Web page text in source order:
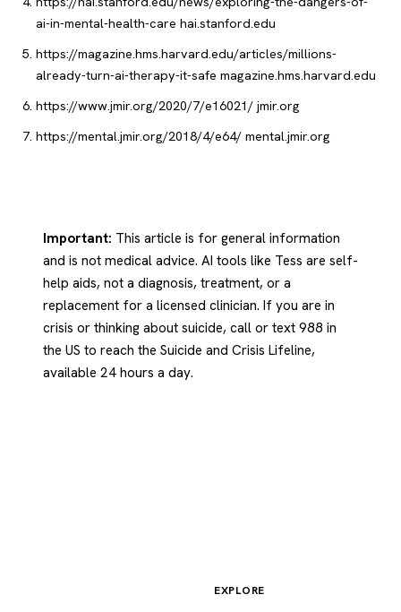
ai-in-mental-health-care hai.stanford.edu
https://magazine.hms.harvard.edu/articles/millions-
already-turn-ai-therapy-it-safe magazine.hms.harvard.edu
https://www.jmir.org/2020/7/e16021/ jmir.org
https://mental.jmir.org/2018/4/e64/ mental.jmir.org
Important: This article is for general information
and is not medical advice. AI tools like Tess are self-
help aids, not a diagnosis, treatment, or a
replacement for a licensed clinician. If you are in
crisis or thinking about suicide, call or text 988 in
the US to reach the Suicide and Crisis Lifeline,
available 24 hours a day.
EXPLORE